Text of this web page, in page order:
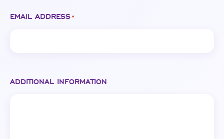
EMAIL ADDRESS *
ADDITIONAL INFORMATION